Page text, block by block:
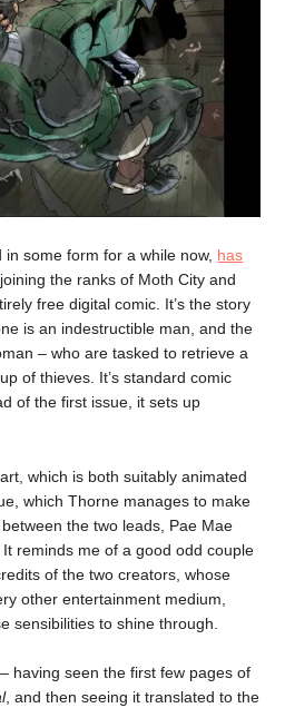
some form for a while now, has
, joining the ranks of Moth City and
free digital comic. It’s the story
is an indestructible man, and the
– who are tasked to retrieve a
of thieves. It’s standard comic
of the first issue, it sets up
which is both suitably animated
which Thorne manages to make
the two leads, Pae Mae
reminds me of a good odd couple
of the two creators, whose
other entertainment medium,
sensibilities to shine through.
having seen the first few pages of
, and then seeing it translated to the